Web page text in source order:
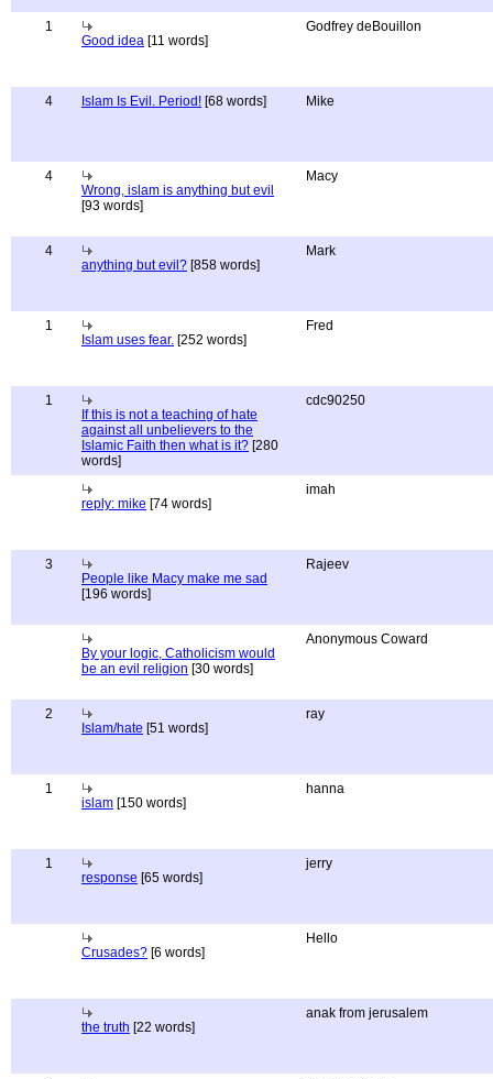
1
Good idea [11 words]
Godfrey deBouillon
4 Islam Is Evil. Period! [68 words] Mike
4
Wrong, islam is anything but evil
[93 words]
Macy
4
anything but evil? [858 words]
Mark
1
Islam uses fear. [252 words]
Fred
1
If this is not a teaching of hate
against all unbelievers to the
Islamic Faith then what is it? [280
words]
cdc90250
reply: mike [74 words]
imah
3
People like Macy make me sad
[196 words]
Rajeev
By your logic, Catholicism would
be an evil religion [30 words]
Anonymous Coward
2
Islam/hate [51 words]
ray
1
islam [150 words]
hanna
1
response [65 words]
jerry
Crusades? [6 words]
Hello
the truth [22 words]
anak from jerusalem